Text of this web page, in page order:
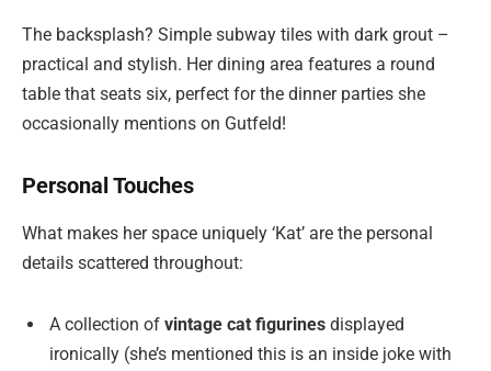
The backsplash? Simple subway tiles with dark grout –
practical and stylish. Her dining area features a round
table that seats six, perfect for the dinner parties she
occasionally mentions on Gutfeld!
Personal Touches
What makes her space uniquely ‘Kat’ are the personal
details scattered throughout:
A collection of vintage cat figurines displayed
ironically (she’s mentioned this is an inside joke with